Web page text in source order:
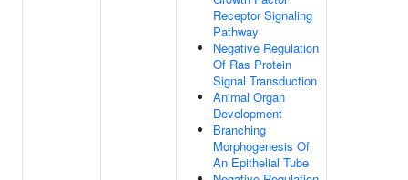
Receptor Signaling
Pathway
Negative Regulation
Of Ras Protein
Signal Transduction
Animal Organ
Development
Branching
Morphogenesis Of
An Epithelial Tube